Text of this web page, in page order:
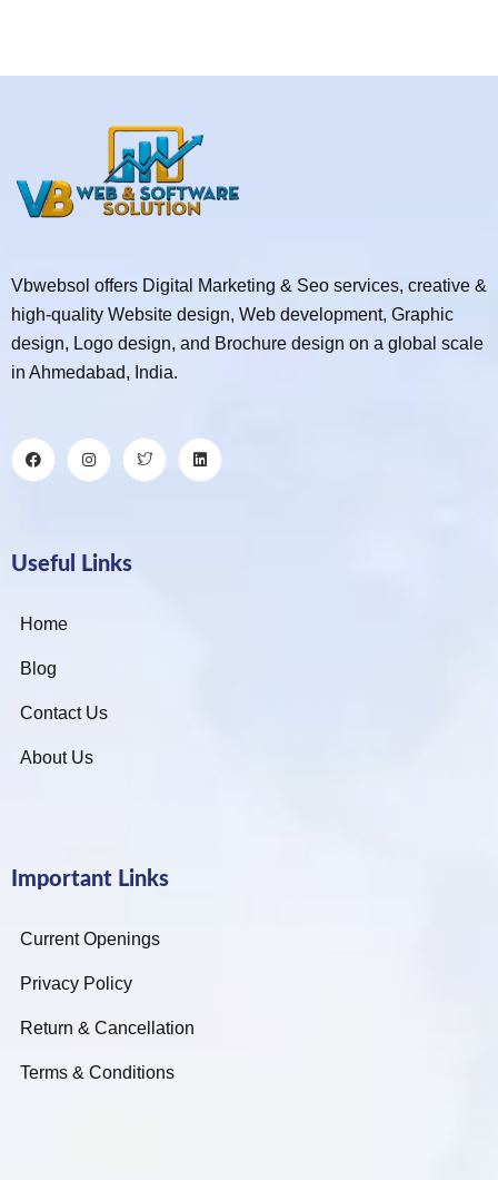
Vbwebsol offers Digital Marketing & Seo services, creative &
high-quality Website design, Web development, Graphic
design, Logo design, and Brochure design on a global scale
in Ahmedabad, India.
Useful Links
Home
Blog
Contact Us
About Us
Important Links
Current Openings
Privacy Policy
Return & Cancellation
Terms & Conditions